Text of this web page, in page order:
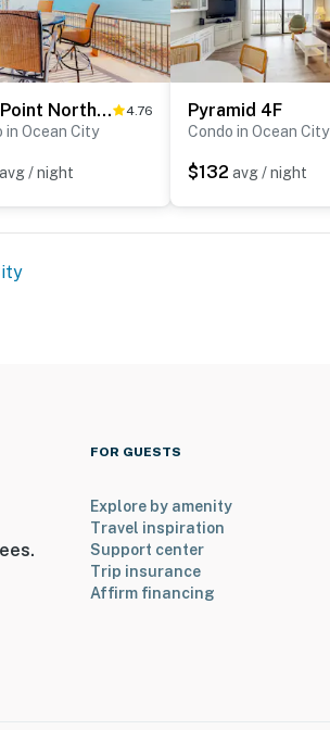
High Point North 8D 4.76
in Ocean City
avg / night
Pyramid 4F
Condo in Ocean City
$132 avg / night
FOR GUESTS
Explore by amenity
Travel inspiration
Support center
Trip insurance
Affirm financing